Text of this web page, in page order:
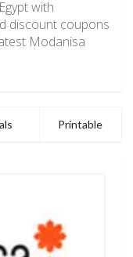
with
discount coupons
Printable